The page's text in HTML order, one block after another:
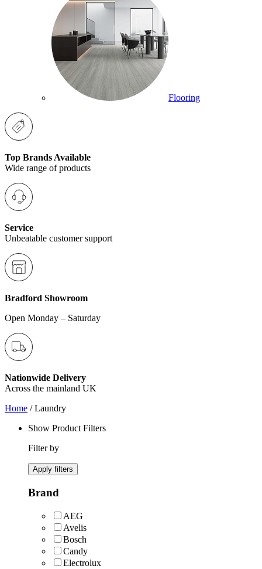
Flooring
Top Brands Available
Wide range of products
Service
Unbeatable customer support
Bradford Showroom
Open Monday – Saturday
Nationwide Delivery
Across the mainland UK
Home / Laundry
Show Product Filters
Filter by
Apply filters
Brand
AEG
Avelis
Bosch
Candy
Electrolux